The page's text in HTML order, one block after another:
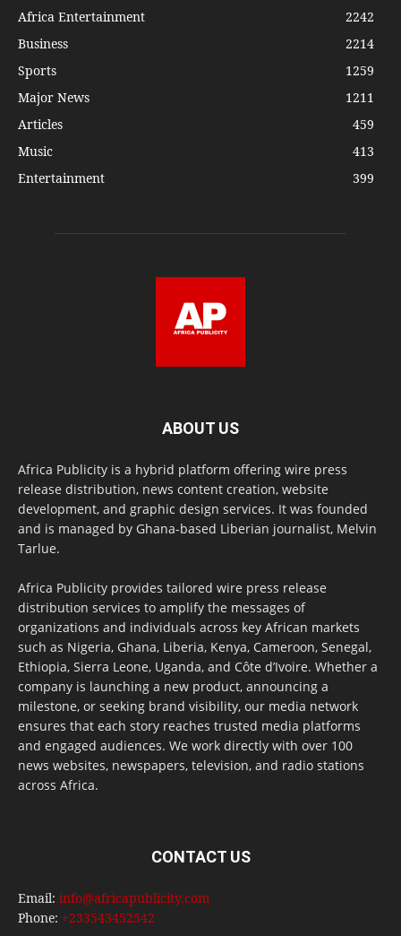
Africa Entertainment
2242
Business
2214
Sports
1259
Major News
1211
Articles
459
Music
413
Entertainment
399
ABOUT US
Africa Publicity is a hybrid platform offering wire press
release distribution, news content creation, website
development, and graphic design services. It was founded
and is managed by Ghana-based Liberian journalist, Melvin
Tarlue.
Africa Publicity provides tailored wire press release
distribution services to amplify the messages of
organizations and individuals across key African markets
such as Nigeria, Ghana, Liberia, Kenya, Cameroon, Senegal,
Ethiopia, Sierra Leone, Uganda, and Côte d’Ivoire. Whether a
company is launching a new product, announcing a
milestone, or seeking brand visibility, our media network
ensures that each story reaches trusted media platforms
and engaged audiences. We work directly with over 100
news websites, newspapers, television, and radio stations
across Africa.
CONTACT US
Email: info@africapublicity.com
Phone: +233543452542